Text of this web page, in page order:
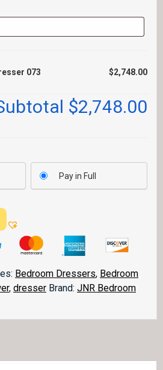
073 $2,748.00
$2,748.00
Pay in Full
Bedroom Dressers, Bedroom
, dresser Brand: JNR Bedroom